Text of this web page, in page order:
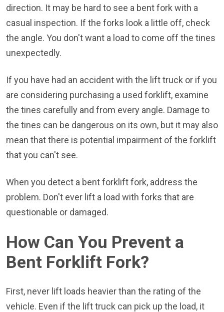
direction. It may be hard to see a bent fork with a
casual inspection. If the forks look a little off, check
the angle. You don't want a load to come off the tines
unexpectedly.
If you have had an accident with the lift truck or if you
are considering purchasing a used forklift, examine
the tines carefully and from every angle. Damage to
the tines can be dangerous on its own, but it may also
mean that there is potential impairment of the forklift
that you can't see.
When you detect a bent forklift fork, address the
problem. Don't ever lift a load with forks that are
questionable or damaged.
How Can You Prevent a
Bent Forklift Fork?
First, never lift loads heavier than the rating of the
vehicle. Even if the lift truck can pick up the load, it